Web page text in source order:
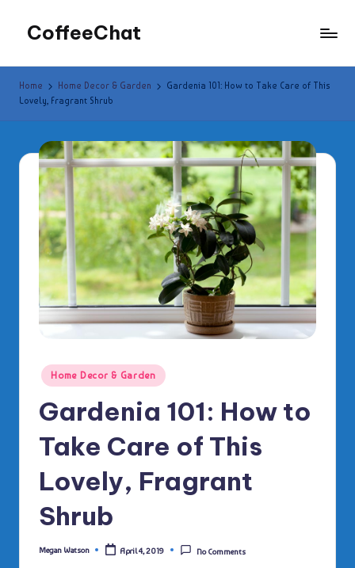
content
CoffeeChat
Home Home Decor & Garden
Gardenia 101: How to Take Care of This
Lovely, Fragrant Shrub
Posted
in
Home Decor & Garden
Gardenia 101: How to
Take Care of This
Lovely, Fragrant
Shrub
Posted
Megan Watson April 4, 2019 No Comments